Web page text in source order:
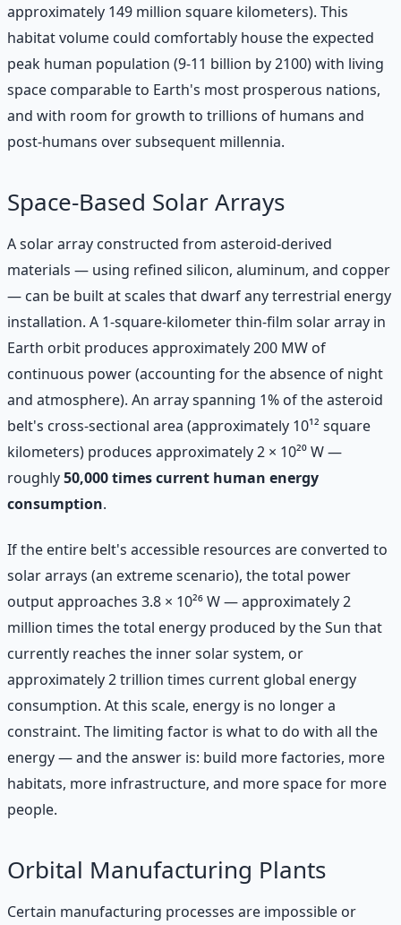
approximately 149 million square kilometers). This
habitat volume could comfortably house the expected
peak human population (9-11 billion by 2100) with living
space comparable to Earth's most prosperous nations,
and with room for growth to trillions of humans and
post-humans over subsequent millennia.
Space-Based Solar Arrays
A solar array constructed from asteroid-derived
materials — using refined silicon, aluminum, and copper
— can be built at scales that dwarf any terrestrial energy
installation. A 1-square-kilometer thin-film solar array in
Earth orbit produces approximately 200 MW of
continuous power (accounting for the absence of night
and atmosphere). An array spanning 1% of the asteroid
belt's cross-sectional area (approximately 10¹² square
kilometers) produces approximately 2 × 10²⁰ W —
roughly50,000 times current human energy
consumption.
If the entire belt's accessible resources are converted to
solar arrays (an extreme scenario), the total power
output approaches 3.8 × 10²⁶ W — approximately 2
million times the total energy produced by the Sun that
currently reaches the inner solar system, or
approximately 2 trillion times current global energy
consumption. At this scale, energy is no longer a
constraint. The limiting factor is what to do with all the
energy — and the answer is: build more factories, more
habitats, more infrastructure, and more space for more
people.
Orbital Manufacturing Plants
Certain manufacturing processes are impossible or